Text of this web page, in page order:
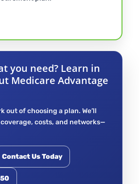
you need? Learn in
Medicare Advantage
out of choosing a plan. We’ll
costs, and networks—
Contact Us Today